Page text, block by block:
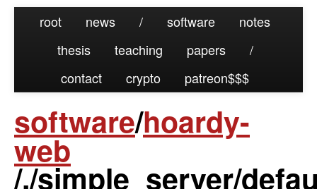
root news / software
notes
thesis
teaching papers
/
contact
crypto patreon
software/hoardy-
web
/./simple_server/